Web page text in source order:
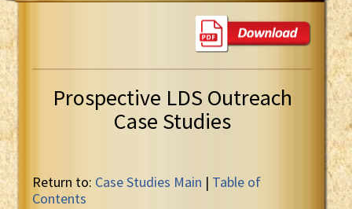
Prospective LDS Outreach
Case Studies
Return to: Case Studies Main | Table of
Contents